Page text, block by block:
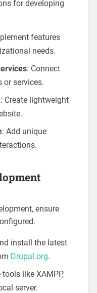
for developing
features
needs.
: Connect
or services.
: Create lightweight
: Add unique
ensure
install the latest
Drupal.org.
tools like XAMPP,
server.